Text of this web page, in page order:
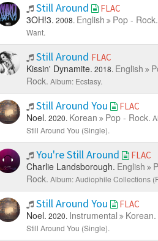
Still Around FLAC
3OH!3. 2008. English Pop - Rock.
Want.
Still Around FLAC
Kissin' Dynamite. 2018. English
Rock. Album: Ecstasy.
Still Around You FLAC
Noel. 2020. Korean Pop - Rock.
Still Around You (Single).
You're Still Around FLAC
Charlie Landsborough. English
Rock. Album: Audiophile Collections
Still Around You FLAC
Noel. 2020. Instrumental Korean.
Still Around You (Single).